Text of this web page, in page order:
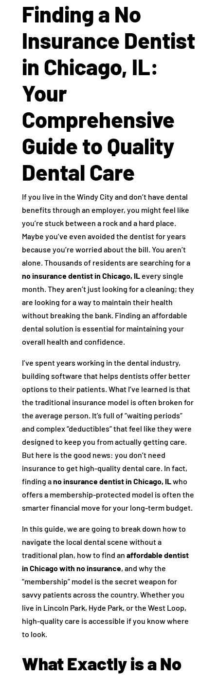
Finding a No
Insurance Dentist
in Chicago, IL:
Your
Comprehensive
Guide to Quality
Dental Care
If you live in the Windy City and don’t have dental
benefits through an employer, you might feel like
you’re stuck between a rock and a hard place.
Maybe you’ve even avoided the dentist for years
because you’re worried about the bill. You aren’t
alone. Thousands of residents are searching for a
no insurance dentist in Chicago, ILevery single
month. They aren’t just looking for a cleaning; they
are looking for a way to maintain their health
without breaking the bank. Finding an affordable
dental solution is essential for maintaining your
overall health and confidence.
I’ve spent years working in the dental industry,
building software that helps dentists offer better
options to their patients. What I’ve learned is that
the traditional insurance model is often broken for
the average person. It’s full of “waiting periods”
and complex “deductibles” that feel like they were
designed to keep you from actually getting care.
But here is the good news: you don’t need
insurance to get high-quality dental care. In fact,
finding ano insurance dentist in Chicago, ILwho
offers a membership-protected model is often the
smarter financial move for your long-term budget.
In this guide, we are going to break down how to
navigate the local dental scene without a
traditional plan, how to find an affordable dentist
in Chicago with no insurance, and why the
“membership” model is the secret weapon for
savvy patients across the country. Whether you
live in Lincoln Park, Hyde Park, or the West Loop,
high-quality care is accessible if you know where
to look.
What Exactly is a No